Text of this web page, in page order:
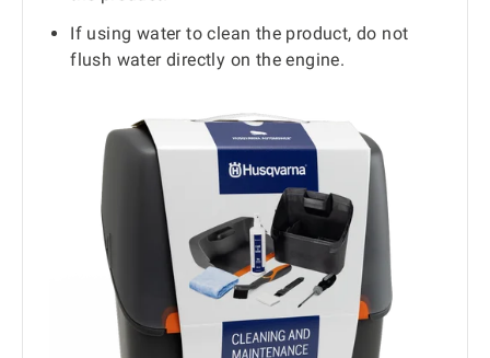
If using water to clean the product, do not
flush water directly on the engine.